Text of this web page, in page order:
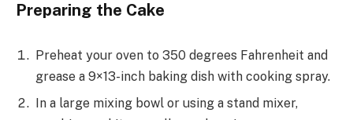
Preparing the Cake
Preheat your oven to 350 degrees Fahrenheit and
grease a 9×13-inch baking dish with cooking spray.
In a large mixing bowl or using a stand mixer,